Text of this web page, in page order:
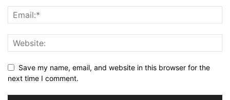
Save my name, email, and website in this browser for the
next time I comment.